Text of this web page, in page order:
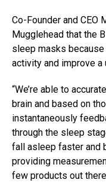
Co-Founder and CEO
Mugglehead that the
sleep masks
activity and improve a
“We’re able to
brain and based on
instantaneously
through the sleep
fall asleep faster and
providing
few products out